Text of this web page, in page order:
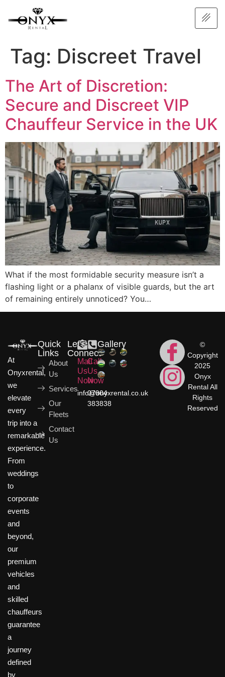
Tag: Discreet Travel
The Art of Discretion:
Secure and Discreet VIP
Chauffeur Service in the UK
What if the most formidable security measure isn’t a
flashing light or a phalanx of visible guards, but the art
of remaining entirely unnoticed? You…
At
Onyxrental,
we
elevate
every
trip into a
remarkable
experience.
From
weddings
to
corporate
events
and
beyond,
our
premium
vehicles
and
skilled
chauffeurs
guarantee
a
journey
defined
by
Quick
Links
About
Us
Services
Our
Fleets
Contact
Us
Let's
Connect
Mail
Us
Now
info@onyxrental.co.uk
Call
Us
Now
07904
383838
Gallery
©
Copyright
2025
Onyx
Rental All
Rights
Reserved